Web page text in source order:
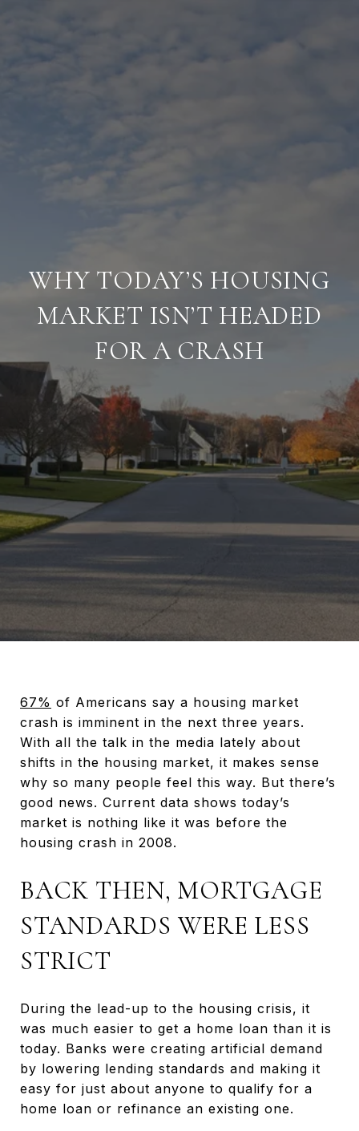
WHY TODAY’S HOUSING
MARKET ISN’T HEADED
FOR A CRASH
67% of Americans say a housing market
crash is imminent in the next three years.
With all the talk in the media lately about
shifts in the housing market, it makes sense
why so many people feel this way. But there’s
good news. Current data shows today’s
market is nothing like it was before the
housing crash in 2008.
BACK THEN, MORTGAGE
STANDARDS WERE LESS
STRICT
During the lead-up to the housing crisis, it
was much easier to get a home loan than it is
today. Banks were creating artificial demand
by lowering lending standards and making it
easy for just about anyone to qualify for a
home loan or refinance an existing one.